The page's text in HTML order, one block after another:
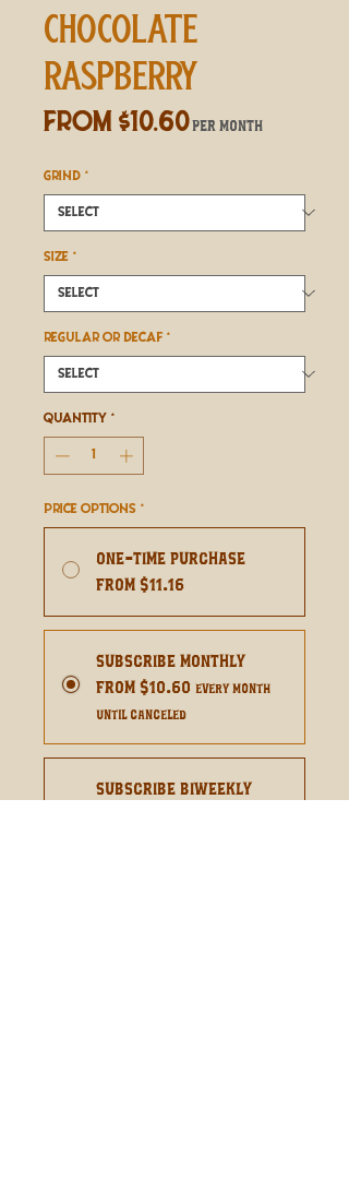
CHOCOLATE
RASPBERRY
From $10.60Sale
per month
GRIND *
SIZE *
REGULAR OR DECAF *
Quantity *
Price Options *
One-time purchase
From $11.16
Subscribe Monthly
From $10.60 every month
until canceled
Subscribe Biweekly